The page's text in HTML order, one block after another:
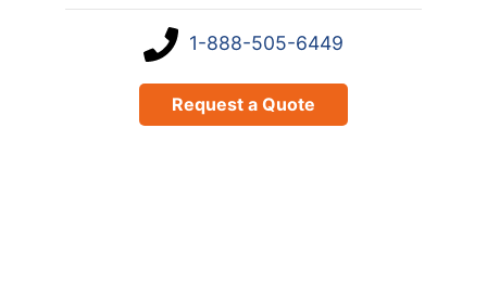
1-888-505-6449
Request a Quote